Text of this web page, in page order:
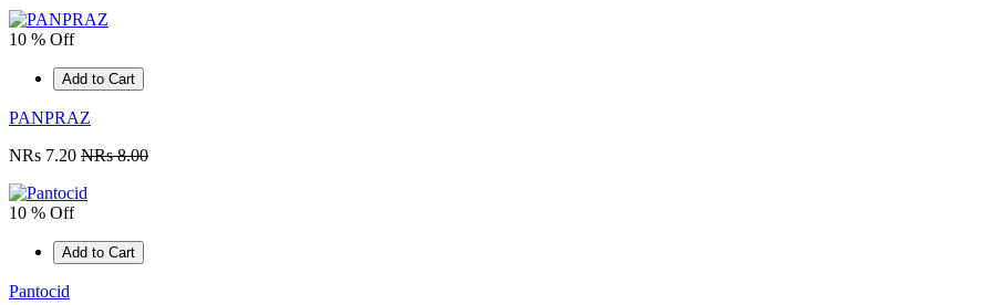
10 % Off
Add to Cart
PANPRAZ
NRs 7.20 NRs 8.00
10 % Off
Add to Cart
Pantocid